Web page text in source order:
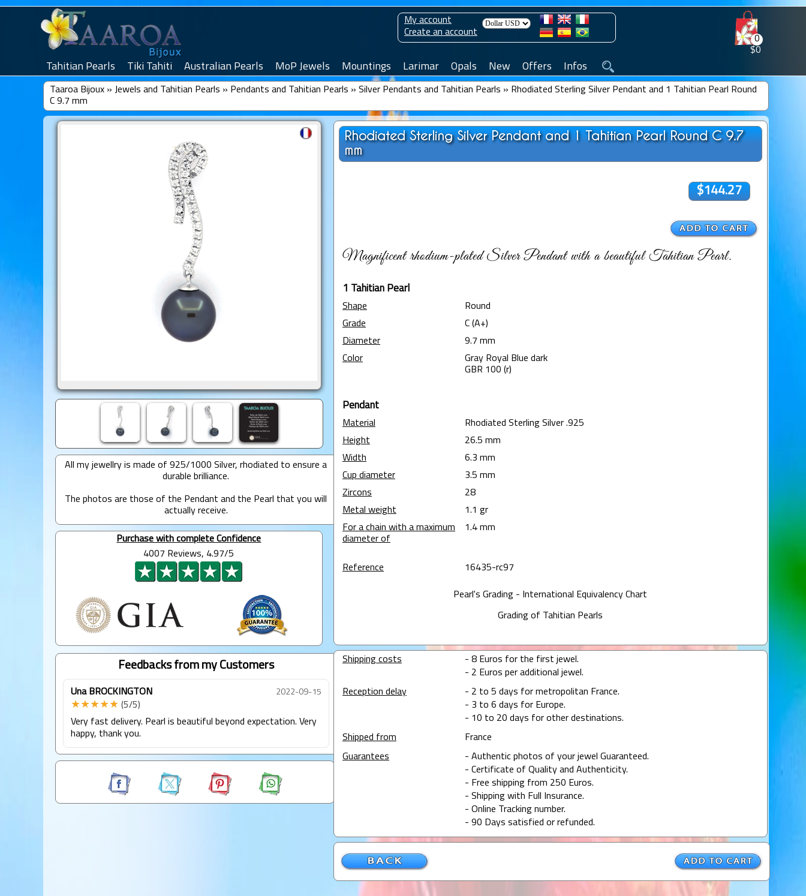
0
$0
My account
Create an account
Tahitian Pearls Tiki Tahiti Australian Pearls MoP Jewels Mountings Larimar Opals New Offers Infos
Taaroa Bijoux» Jewels and Tahitian Pearls » Pendants and Tahitian Pearls » Silver Pendants and Tahitian Pearls » Rhodiated Sterling Silver Pendant and 1 Tahitian Pearl Round
C 9.7 mm
All my jewellry is made of 925/1000 Silver, rhodiated to ensure a
durable brilliance.
The photos are those of the Pendant and the Pearl that you will
actually receive.
Purchase with complete Confidence
4007 Reviews, 4.97/5
Feedbacks from my Customers
Una BROCKINGTON 2022-09-15
★★★★★ (5/5)
Very fast delivery. Pearl is beautiful beyond expectation. Very
happy, thank you.
Rhodiated Sterling Silver Pendant and 1 Tahitian Pearl Round C 9.7
mm
$144.27
Magnificent rhodium-plated Silver Pendant with a beautiful Tahitian Pearl.
1 Tahitian Pearl
Shape
Round
Grade
C (A+)
Diameter
9.7 mm
Color
Gray Royal Blue dark
GBR 100 (r)
Pendant
Material
Rhodiated Sterling Silver .925
Height
26.5 mm
Width
6.3 mm
Cup diameter
3.5 mm
Zircons
28
Metal weight
1.1 gr
For a chain with a maximum
diameter of
1.4 mm
Reference 16435-rc97
Pearl's Grading - International Equivalency Chart
Grading of Tahitian Pearls
Shipping costs
- 8 Euros for the first jewel.
- 2 Euros per additional jewel.
Reception delay
- 2 to 5 days for metropolitan France.
- 3 to 6 days for Europe.
- 10 to 20 days for other destinations.
Shipped from
France
Guarantees
- Authentic photos of your jewel Guaranteed.
- Certificate of Quality and Authenticity.
- Free shipping from 250 Euros.
- Shipping with Full Insurance.
- Online Tracking number.
- 90 Days satisfied or refunded.